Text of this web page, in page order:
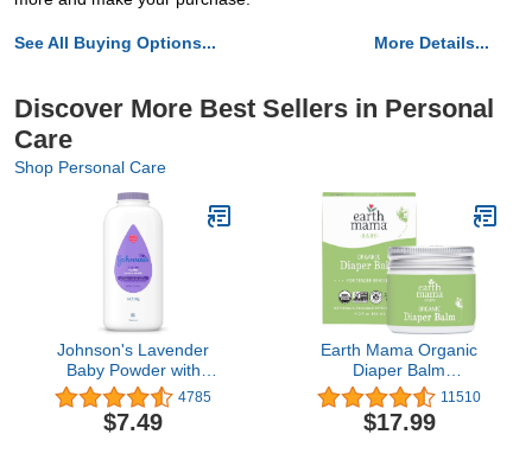
See All Buying Options... More Details...
Discover More Best Sellers in Personal
Care
Shop Personal Care
Johnson's Lavender
Baby Powder with
Naturally Derived
Cornstarch,
Hypoallergenic and
4785
$7.49
Earth Mama Organic
Diaper Balm
Multipurpose Baby
Ointment | EWG Verified,
Petroleum & Fragrance
11510
$17.99